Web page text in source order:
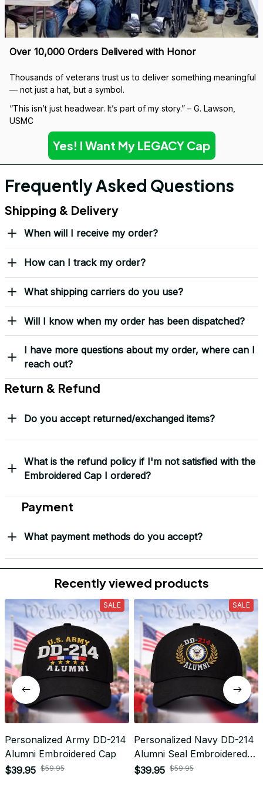
If it wears down, we’ll replace it — no questions asked.
Covered by our Lifetime Stitch Guarantee
Over 10,000 Orders Delivered with Honor
Thousands of veterans trust us to deliver something meaningful
— not just a hat, but a symbol.
“This isn’t just headwear. It’s part of my story.” – G. Lawson,
USMC
Yes! I Want My LEGACY Cap
Frequently Asked Questions
Shipping & Delivery
When will I receive my order?
How can I track my order?
Will I know when my order has been dispatched?
I have more questions about my order, where can I
Return & Refund
Do you accept returned/exchanged items?
What is the refund policy if I'm not satisfied with the
Embroidered Cap I ordered?
Payment
What payment methods do you accept?
Recently viewed products